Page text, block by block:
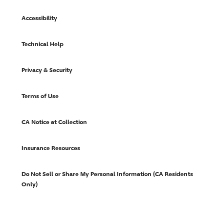
Accessibility
Technical Help
Privacy & Security
Terms of Use
CA Notice at Collection
Insurance Resources
Do Not Sell or Share My Personal Information (CA Residents
Only)